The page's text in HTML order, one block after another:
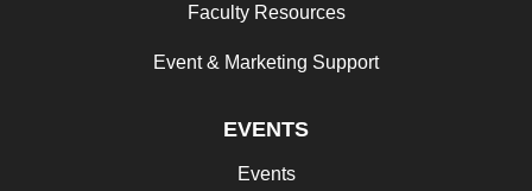
Faculty Resources
Event & Marketing Support
EVENTS
Events